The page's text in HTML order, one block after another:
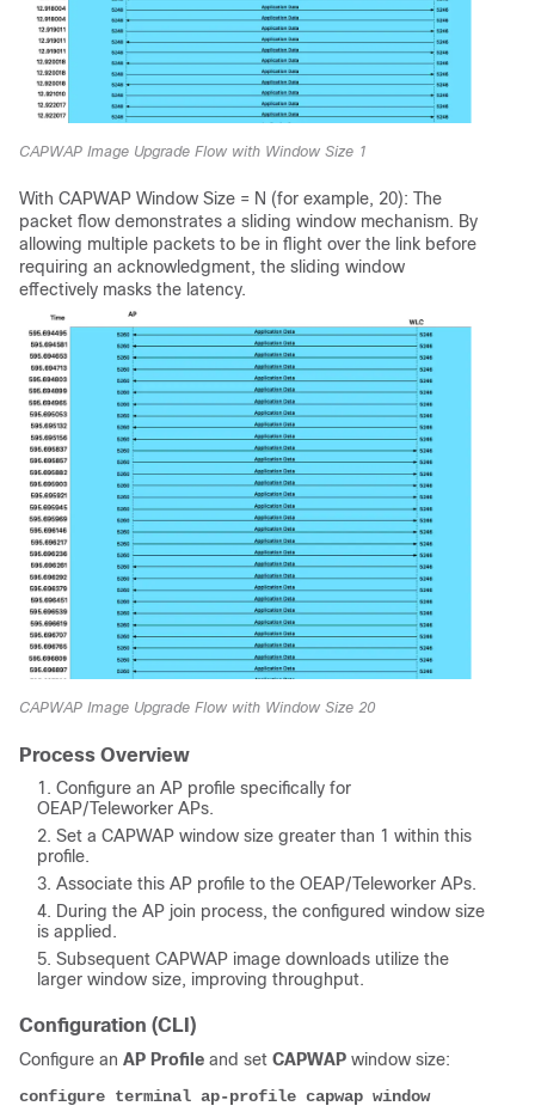
CAPWAP Image Upgrade Flow with Window Size 1
With CAPWAP Window Size = N (for example, 20): The
packet flow demonstrates a sliding window mechanism. By
allowing multiple packets to be in flight over the link before
requiring an acknowledgment, the sliding window
effectively masks the latency.
CAPWAP Image Upgrade Flow with Window Size 20
Process Overview
Configure an AP profile specifically for
OEAP/Teleworker APs.
Set a CAPWAP window size greater than 1 within this
profile.
Associate this AP profile to the OEAP/Teleworker APs.
During the AP join process, the configured window size
is applied.
Subsequent CAPWAP image downloads utilize the
larger window size, improving throughput.
Configuration (CLI)
Configure an AP Profile and set CAPWAP window size:
configure terminal ap-profile capwap window